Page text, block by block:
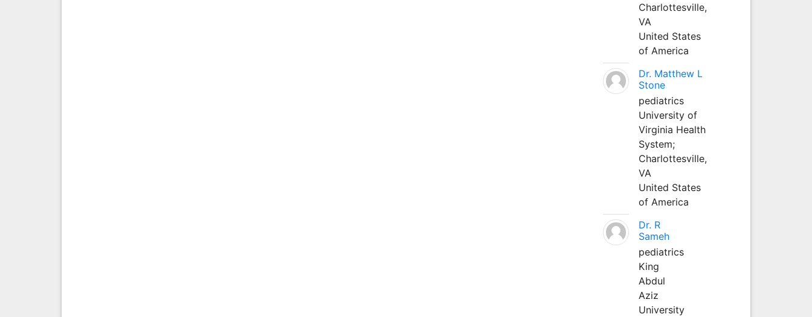
Charlottesville,
VA
United States
of America
Dr. Matthew L
Stone
pediatrics
University of
Virginia Health
System;
Charlottesville,
VA
United States
of America
Dr. R
Sameh
pediatrics
King
Abdul
Aziz
University